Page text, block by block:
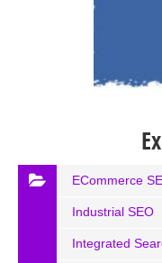
ECommerce
Industrial SEO
Integrated